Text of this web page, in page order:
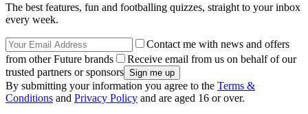
The best features, fun and footballing quizzes, straight to your inbox
every week.
Contact me with news and offers
from other Future brands
Receive email from us on behalf of our
trusted partners or sponsors
By submitting your information you agree to the Terms &
Conditions and Privacy Policy and are aged 16 or over.